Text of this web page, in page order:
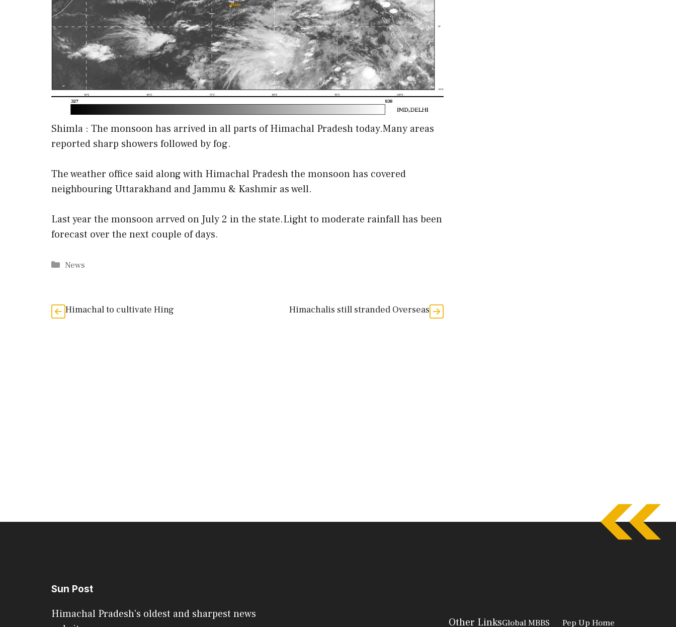
Shimla : The monsoon has arrived in all parts of Himachal Pradesh today.Many areas
reported sharp showers followed by fog.
The weather office said along with Himachal Pradesh the monsoon has covered
neighbouring Uttarakhand and Jammu & Kashmir as well.
Last year the monsoon arrved on July 2 in the state.Light to moderate rainfall has been
forecast over the next couple of days.
Categories
News
Himachal to cultivate Hing Himachalis still stranded Overseas
Sun Post
Himachal Pradesh's oldest and sharpest news
Other LinksGlobal MBBS Pep Up Home